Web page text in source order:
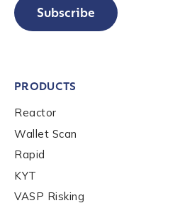
Phone Number
Subscribe
PRODUCTS
Reactor
Wallet Scan
Rapid
KYT
VASP Risking